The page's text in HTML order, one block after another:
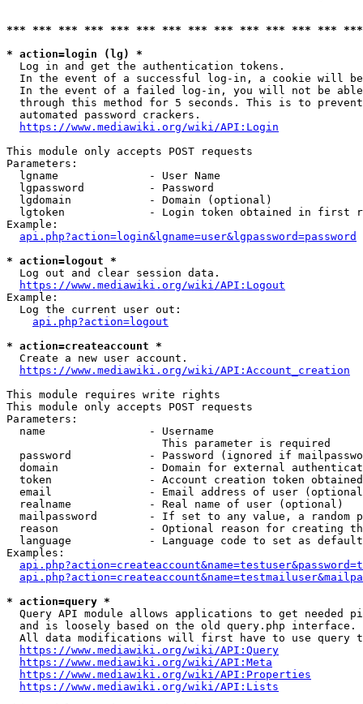
*** *** *** *** *** *** *** *** *** *** *** *** ***
* action=login (lg) *
  Log in and get the authentication tokens.
In the event of a successful log-in, a cookie will
In the event of a failed log-in, you will not be
through this method for 5 seconds. This is to
  automated password crackers.
https://www.mediawiki.org/wiki/API:Login
This module only accepts POST requests
Parameters:
  lgname              - User Name
  lgpassword          - Password
  lgdomain            - Domain (optional)
lgtoken             - Login token obtained in first
Example:
api.php?action=login&lgname=user&lgpassword=password
* action=logout *
  Log out and clear session data.
https://www.mediawiki.org/wiki/API:Logout
Example:
  Log the current user out:
api.php?action=logout
* action=createaccount *
  Create a new user account.
https://www.mediawiki.org/wiki/API:Account_creation
This module requires write rights
This module only accepts POST requests
Parameters:
  name                - Username
                        This parameter is required
password            - Password (ignored if
domain              - Domain for external
token               - Account creation token
email               - Email address of user
  realname            - Real name of user (optional)
mailpassword        - If set to any value, a random
reason              - Optional reason for creating
language            - Language code to set as
Examples:
* action=query *
Query API module allows applications to get needed
  and is loosely based on the old query.php interface.
All data modifications will first have to use query
https://www.mediawiki.org/wiki/API:Query
https://www.mediawiki.org/wiki/API:Meta
https://www.mediawiki.org/wiki/API:Properties
https://www.mediawiki.org/wiki/API:Lists